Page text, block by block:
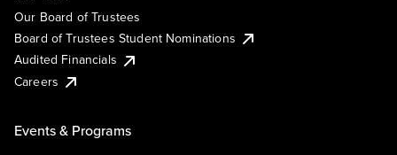
Our Board of Trustees
Board of Trustees Student Nominations
Audited Financials
Careers
Events & Programs